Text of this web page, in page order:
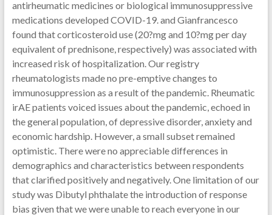
antirheumatic medicines or biological immunosuppressive
medications developed COVID-19. and Gianfrancesco
found that corticosteroid use (20?mg and 10?mg per day
equivalent of prednisone, respectively) was associated with
increased risk of hospitalization. Our registry
rheumatologists made no pre-emptive changes to
immunosuppression as a result of the pandemic. Rheumatic
irAE patients voiced issues about the pandemic, echoed in
the general population, of depressive disorder, anxiety and
economic hardship. However, a small subset remained
optimistic. There were no appreciable differences in
demographics and characteristics between respondents
that clarified positively and negatively. One limitation of our
study was Dibutyl phthalate the introduction of response
bias given that we were unable to reach everyone in our